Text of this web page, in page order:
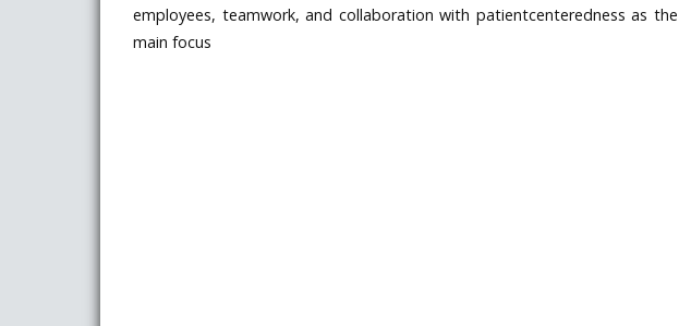
employees, teamwork, and collaboration with patientcenteredness as the
main focus